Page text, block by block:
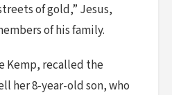
of gold,” Jesus,
of his family.
Kemp, recalled the
her 8-year-old son, who